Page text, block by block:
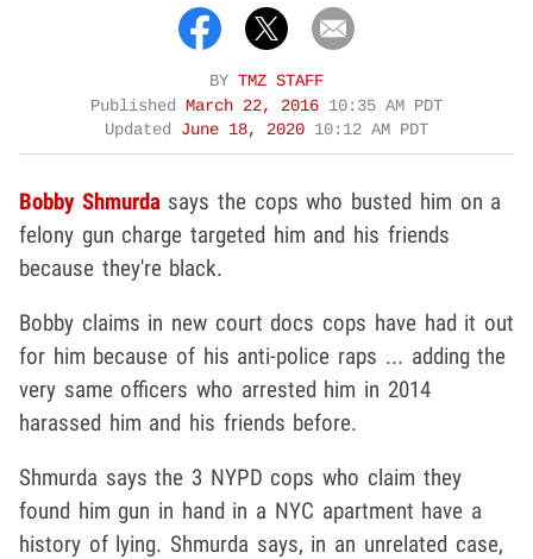
BY TMZ STAFF
Published
March 22, 2016 10:35 AM PDT
Updated June 18, 2020 10:12 AM PDT
Bobby Shmurdasays the cops who busted him on a
felony gun charge targeted him and his friends
because they're black.
Bobby claims in new court docs cops have had it out
for him because of his anti-police raps ... adding the
very same officers who arrested him in 2014
harassed him and his friends before.
Shmurda says the 3 NYPD cops who claim they
found him gun in hand in a NYC apartment have a
history of lying. Shmurda says, in an unrelated case,